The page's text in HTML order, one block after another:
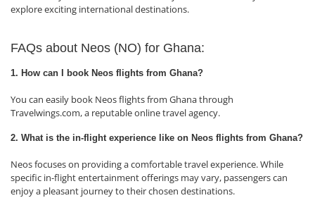
explore exciting international destinations.
FAQs about Neos (NO) for Ghana:
1. How can I book Neos flights from Ghana?
You can easily book Neos flights from Ghana through
Travelwings.com, a reputable online travel agency.
2. What is the in-flight experience like on Neos flights from Ghana?
Neos focuses on providing a comfortable travel experience. While
specific in-flight entertainment offerings may vary, passengers can
enjoy a pleasant journey to their chosen destinations.